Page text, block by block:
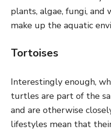
plants, algae, fungi,
make up the aquatic
Tortoises
Interestingly enough,
turtles are part of the
and are otherwise
lifestyles mean that